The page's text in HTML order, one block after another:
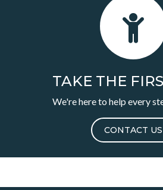
TAKE THE
We're here to help every
CONTACT US